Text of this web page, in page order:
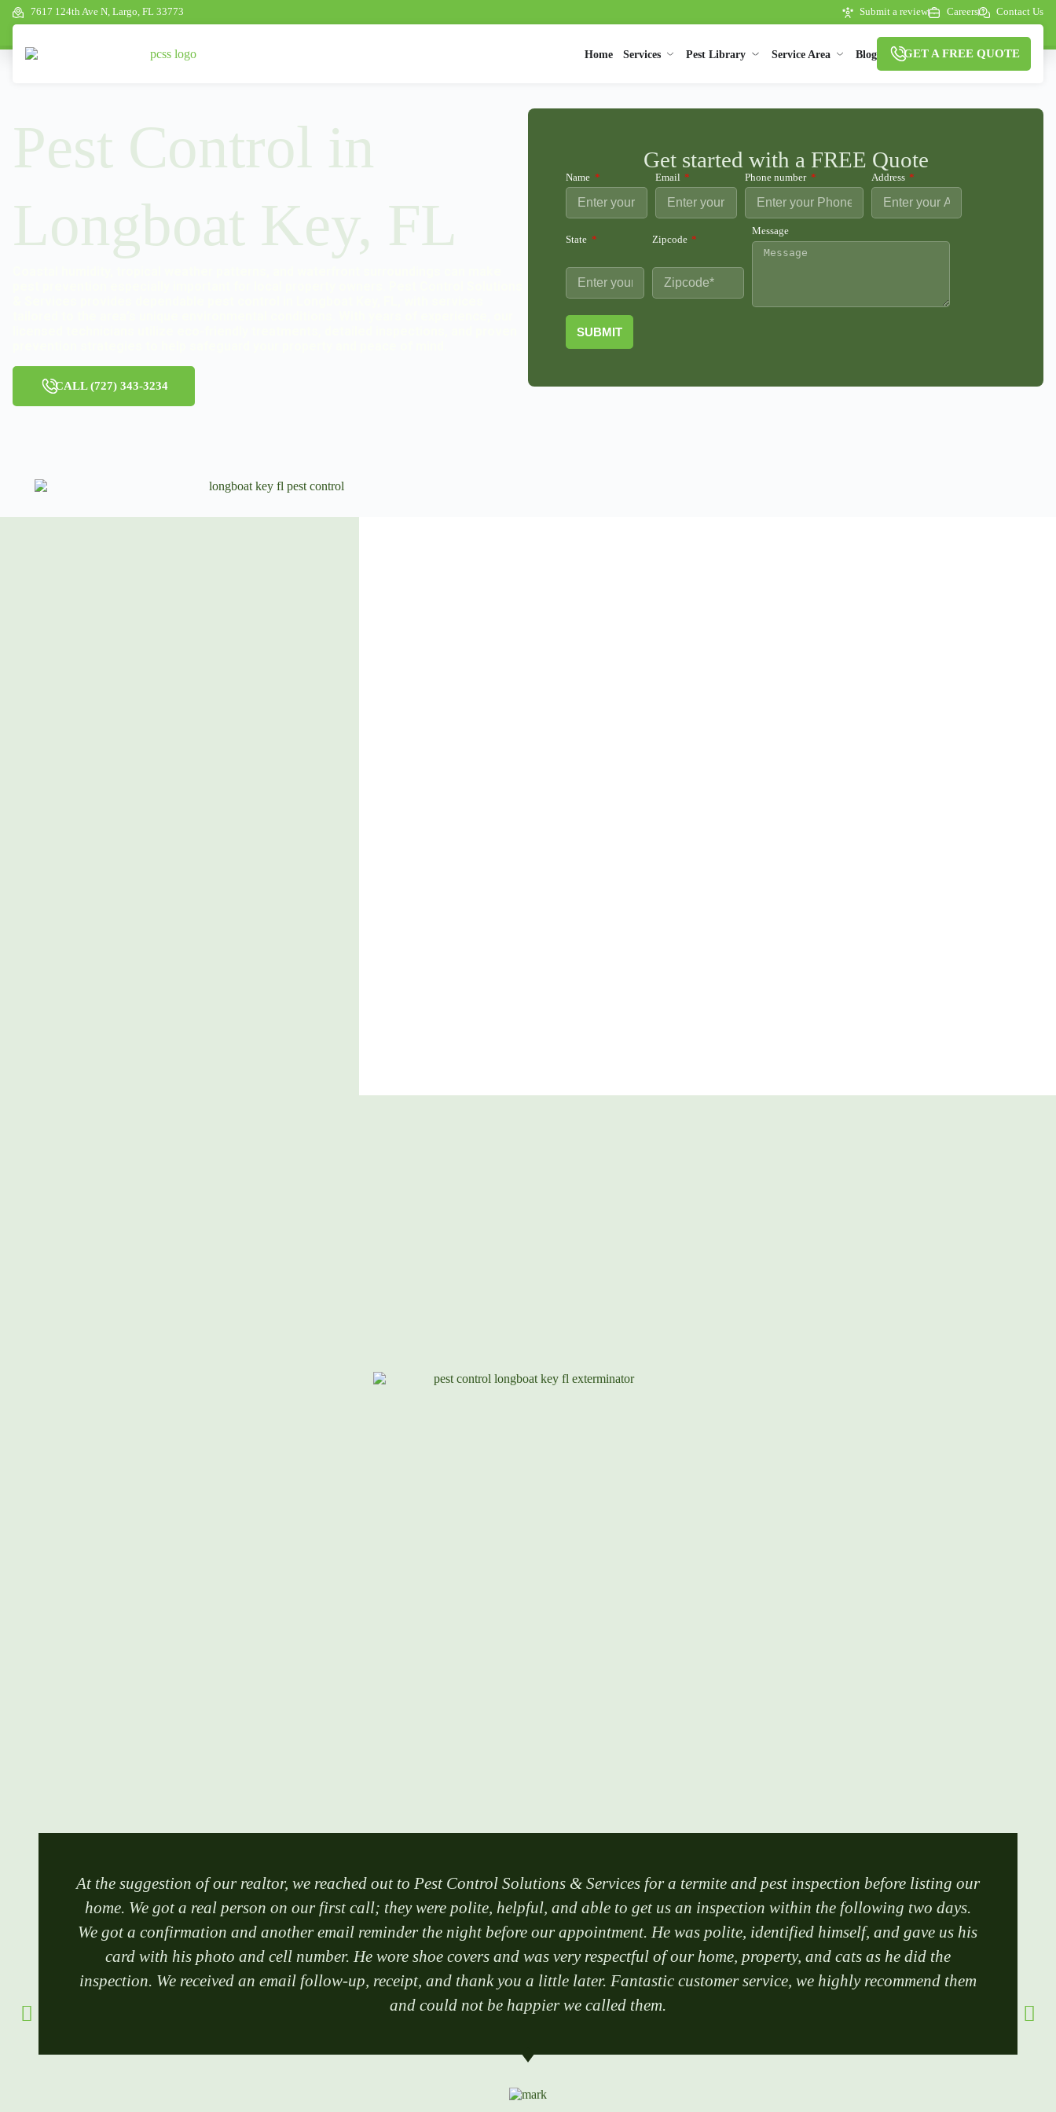
7617 124th Ave N, Largo, FL 33773 Submit a review Careers Contact Us
Home Services Pest Library Service Area Blog GET A FREE QUOTE
Pest Control in
Longboat Key, FL
CALL (727) 343-3234
Get started with a FREE Quote
Name Email Phone number Address
State Zipcode
Message
SUBMIT
At the suggestion of our realtor, we reached out to Pest Control Solutions & Services for a termite and pest inspection before listing our
home. We got a real person on our first call; they were polite, helpful, and able to get us an inspection within the following two days.
We got a confirmation and another email reminder the night before our appointment. He was polite, identified himself, and gave us his
card with his photo and cell number. He wore shoe covers and was very respectful of our home, property, and cats as he did the
inspection. We received an email follow-up, receipt, and thank you a little later. Fantastic customer service, we highly recommend them
and could not be happier we called them.